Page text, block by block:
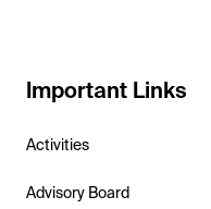
Important Links
Activities
Advisory Board